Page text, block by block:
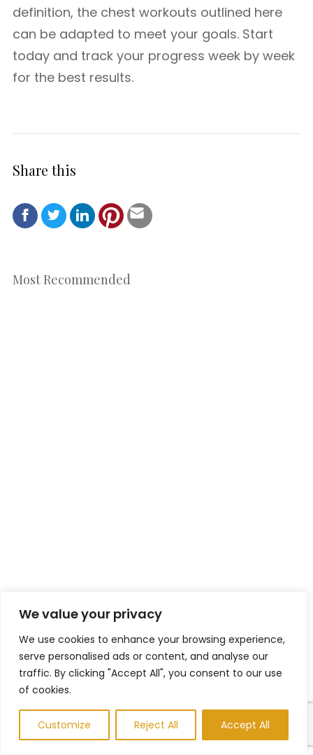
We value your privacy
We use cookies to enhance your browsing experience,
serve personalised ads or content, and analyse our
traffic. By clicking "Accept All", you consent to our use
of cookies.
Customize Reject All Accept All
definition, the chest workouts outlined here
can be adapted to meet your goals. Start
today and track your progress week by week
for the best results.
Share this
Most Recommended